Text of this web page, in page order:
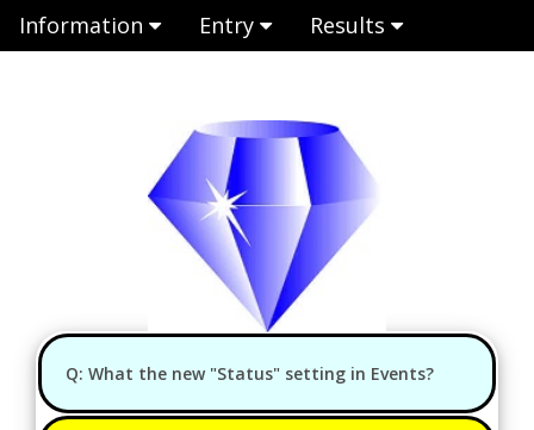
Information Entry Results
Q: What the new "Status" setting in Events?